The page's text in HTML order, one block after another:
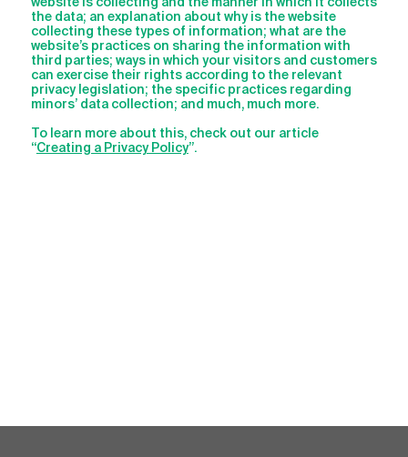
the data; an explanation about why is the website
collecting these types of information; what are the
website’s practices on sharing the information with
third parties; ways in which your visitors and customers
can exercise their rights according to the relevant
privacy legislation; the specific practices regarding
minors’ data collection; and much, much more.
To learn more about this, check out our article
“Creating a Privacy Policy”.